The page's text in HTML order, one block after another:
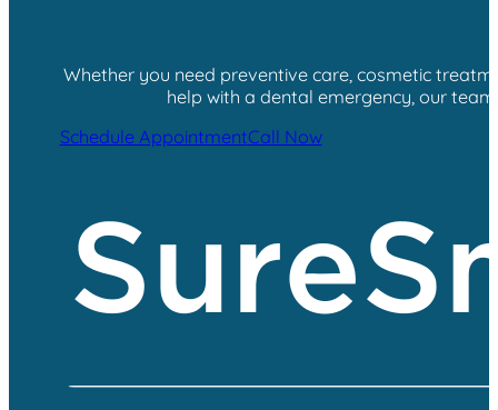
Whether you need preventive care, cosmetic
help with a dental emergency, our
Schedule AppointmentCall Now